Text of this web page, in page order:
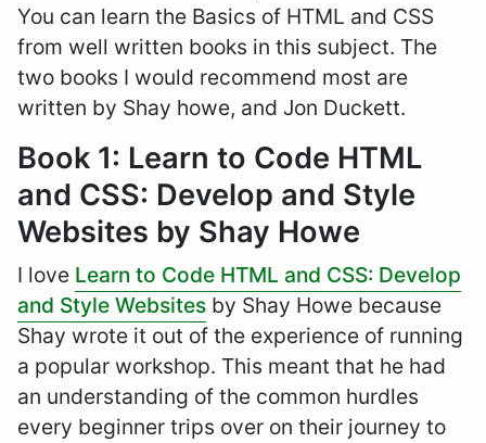
You can learn the Basics of HTML and CSS
from well written books in this subject. The
two books I would recommend most are
written by Shay howe, and Jon Duckett.
Book 1: Learn to Code HTML
and CSS: Develop and Style
Websites by Shay Howe
I love Learn to Code HTML and CSS: Develop
and Style Websites by Shay Howe because
Shay wrote it out of the experience of running
a popular workshop. This meant that he had
an understanding of the common hurdles
every beginner trips over on their journey to